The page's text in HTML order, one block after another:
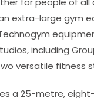
extra-large gym
including
versatile fitness
a 25-metre,